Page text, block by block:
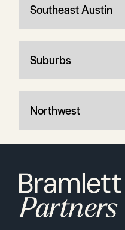
Southeast Austin
Suburbs
Northwest